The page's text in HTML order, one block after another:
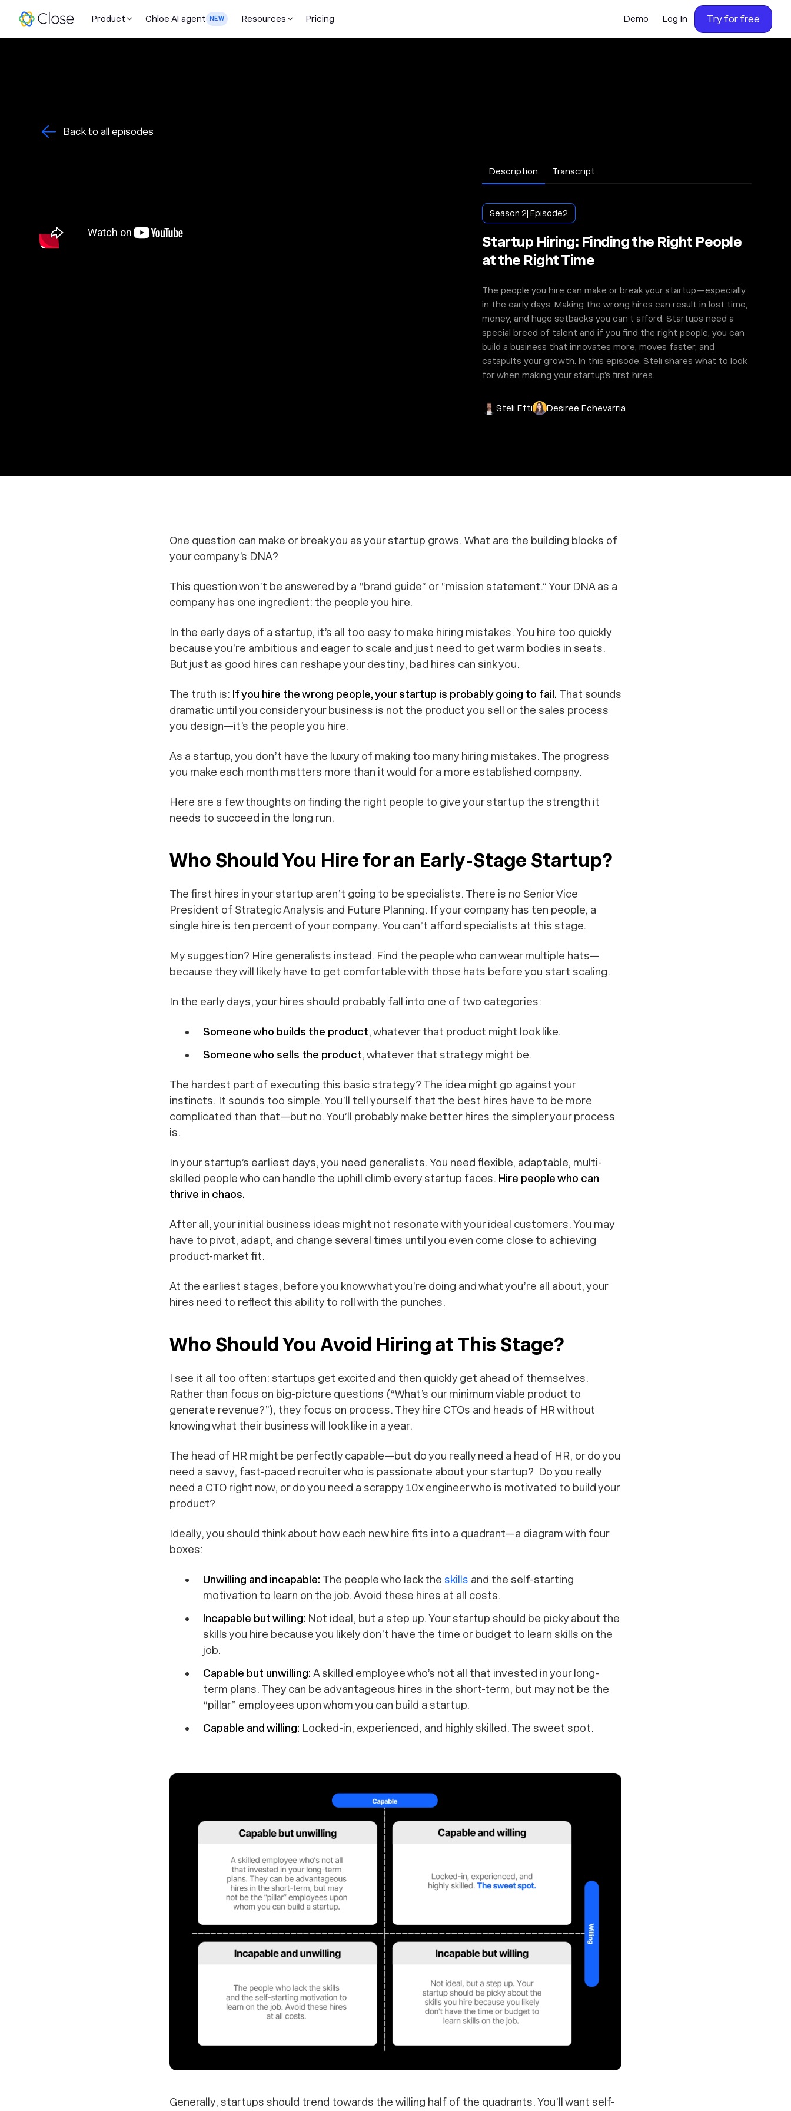
Product Chloe AI agent NEW Resources Pricing Demo Log In Try for free
Back to all episodes
Description Transcript
Season 2 | Episode2
Startup Hiring: Finding the Right People
at the Right Time
The people you hire can make or break your startup—especially
in the early days. Making the wrong hires can result in lost time,
money, and huge setbacks you can’t afford. Startups need a
special breed of talent and if you find the right people, you can
build a business that innovates more, moves faster, and
catapults your growth. In this episode, Steli shares what to look
for when making your startup’s first hires.
Steli Efti Desiree Echevarria
One question can make or break you as your startup grows. What are the building blocks of
your company’s DNA?
This question won’t be answered by a “brand guide” or “mission statement.” Your DNA as a
company has one ingredient: the people you hire.
In the early days of a startup, it’s all too easy to make hiring mistakes. You hire too quickly
because you’re ambitious and eager to scale and just need to get warm bodies in seats.
But just as good hires can reshape your destiny, bad hires can sink you.
The truth is: If you hire the wrong people, your startup is probably going to fail. That sounds
dramatic until you consider your business is not the product you sell or the sales process
you design—it’s the people you hire.
As a startup, you don’t have the luxury of making too many hiring mistakes. The progress
you make each month matters more than it would for a more established company.
Here are a few thoughts on finding the right people to give your startup the strength it
needs to succeed in the long run.
Who Should You Hire for an Early-Stage Startup?
The first hires in your startup aren’t going to be specialists. There is no Senior Vice
President of Strategic Analysis and Future Planning. If your company has ten people, a
single hire is ten percent of your company. You can’t afford specialists at this stage.
My suggestion? Hire generalists instead. Find the people who can wear multiple hats—
because they will likely have to get comfortable with those hats before you start scaling.
In the early days, your hires should probably fall into one of two categories:
Someone who builds the product, whatever that product might look like.
Someone who sells the product, whatever that strategy might be.
The hardest part of executing this basic strategy? The idea might go against your
instincts. It sounds too simple. You’ll tell yourself that the best hires have to be more
complicated than that—but no. You’ll probably make better hires the simpler your process
is.
In your startup’s earliest days, you need generalists. You need flexible, adaptable, multi-
skilled people who can handle the uphill climb every startup faces. Hire people who can
thrive in chaos.
After all, your initial business ideas might not resonate with your ideal customers. You may
have to pivot, adapt, and change several times until you even come close to achieving
product-market fit.
At the earliest stages, before you know what you’re doing and what you’re all about, your
hires need to reflect this ability to roll with the punches.
Who Should You Avoid Hiring at This Stage?
I see it all too often: startups get excited and then quickly get ahead of themselves.
Rather than focus on big-picture questions (“What’s our minimum viable product to
generate revenue?”), they focus on process. They hire CTOs and heads of HR without
knowing what their business will look like in a year.
The head of HR might be perfectly capable—but do you really need a head of HR, or do you
need a savvy, fast-paced recruiter who is passionate about your startup? Do you really
need a CTO right now, or do you need a scrappy 10x engineer who is motivated to build your
product?
Ideally, you should think about how each new hire fits into a quadrant—a diagram with four
boxes:
Unwilling and incapable: The people who lack the skills and the self-starting
motivation to learn on the job. Avoid these hires at all costs.
Incapable but willing: Not ideal, but a step up. Your startup should be picky about the
skills you hire because you likely don’t have the time or budget to learn skills on the
job.
Capable but unwilling: A skilled employee who’s not all that invested in your long-
term plans. They can be advantageous hires in the short-term, but may not be the
“pillar” employees upon whom you can build a startup.
Capable and willing: Locked-in, experienced, and highly skilled. The sweet spot.
‎Generally, startups should trend towards the willing half of the quadrants. You’ll want self-